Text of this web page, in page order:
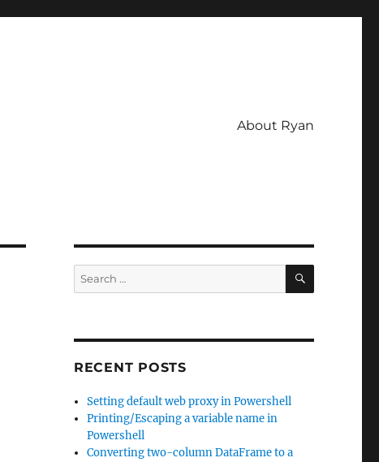
About Ryan
Search
for:
SEARCH
RECENT POSTS
Setting default web proxy in Powershell
Printing/Escaping a variable name in
Powershell
Converting two-column DataFrame to a